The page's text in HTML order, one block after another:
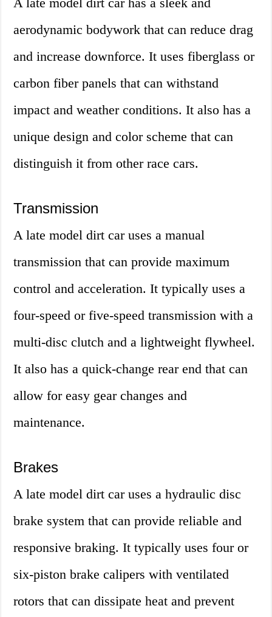
aerodynamic bodywork that can reduce drag
and increase downforce. It uses fiberglass or
carbon fiber panels that can withstand
impact and weather conditions. It also has a
unique design and color scheme that can
distinguish it from other race cars.
Transmission
A late model dirt car uses a manual
transmission that can provide maximum
control and acceleration. It typically uses a
four-speed or five-speed transmission with a
multi-disc clutch and a lightweight flywheel.
It also has a quick-change rear end that can
allow for easy gear changes and
maintenance.
Brakes
A late model dirt car uses a hydraulic disc
brake system that can provide reliable and
responsive braking. It typically uses four or
six-piston brake calipers with ventilated
rotors that can dissipate heat and prevent